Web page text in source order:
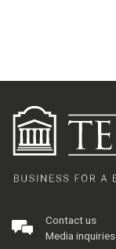
Contact us
Media inquiries